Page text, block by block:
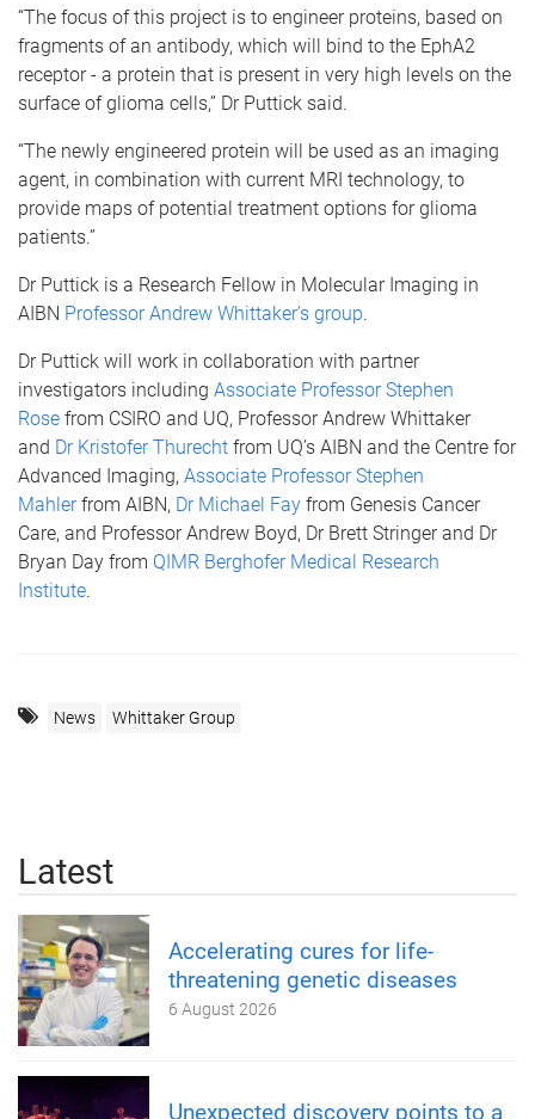
“The focus of this project is to engineer proteins, based on
fragments of an antibody, which will bind to the EphA2
receptor - a protein that is present in very high levels on the
surface of glioma cells,” Dr Puttick said.
“The newly engineered protein will be used as an imaging
agent, in combination with current MRI technology, to
provide maps of potential treatment options for glioma
patients.”
Dr Puttick is a Research Fellow in Molecular Imaging in
AIBN Professor Andrew Whittaker’s group.
Dr Puttick will work in collaboration with partner
investigators including Associate Professor Stephen
Rose from CSIRO and UQ, Professor Andrew Whittaker
and Dr Kristofer Thurecht from UQ’s AIBN and the Centre for
Advanced Imaging, Associate Professor Stephen
Mahlerfrom AIBN, Dr Michael Fay from Genesis Cancer
Care, and Professor Andrew Boyd, Dr Brett Stringer and Dr
Bryan Day from QIMR Berghofer Medical Research
Institute.
News Whittaker Group
Latest
Accelerating cures for life-
threatening genetic diseases
6 August 2026
Unexpected discovery points to a